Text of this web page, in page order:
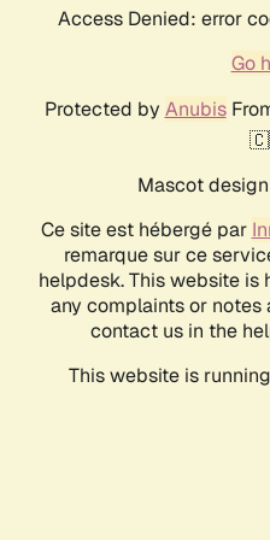
Access Denied: error
Go
Protected by Anubis
Mascot
Ce site est hébergé par
remarque sur ce
helpdesk. This website is
any complaints or
contact us in the
This website is